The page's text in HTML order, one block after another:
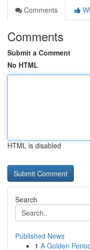
Comments
Comments
Submit a Comment
No HTML
HTML is disabled
Search
Published News
1 A Golden